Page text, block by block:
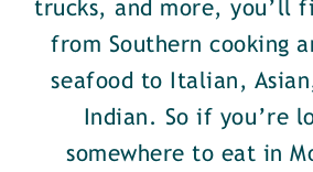
trucks, and more, you’ll
from Southern cooking
seafood to Italian,
Indian. So if you’re
somewhere to eat in